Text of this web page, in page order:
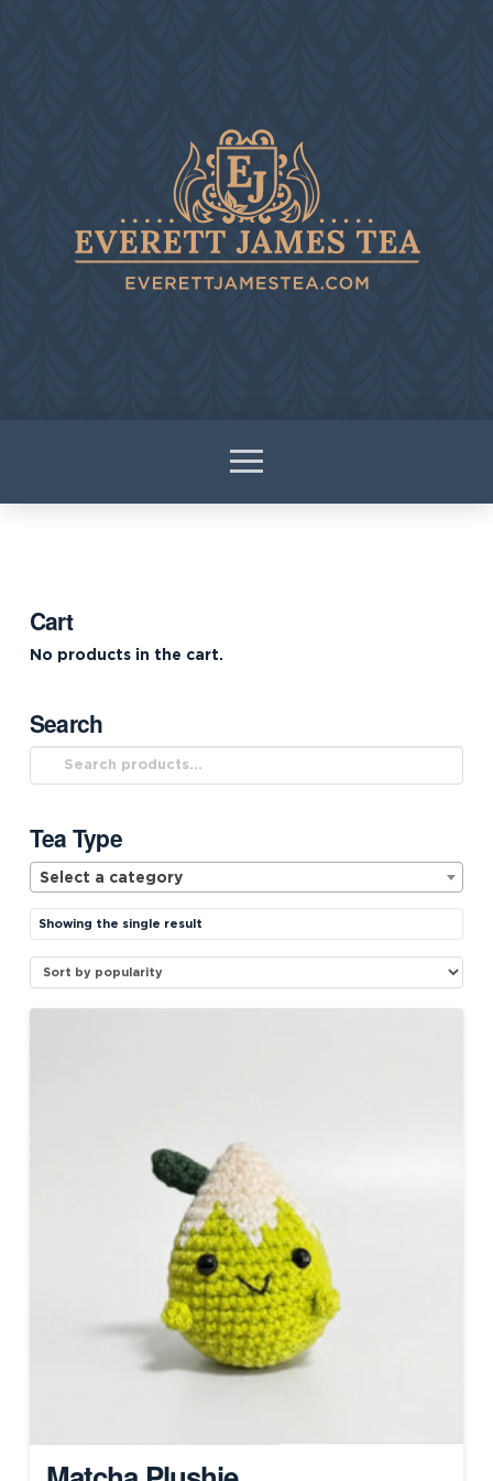
Showing the single result
Cart
No products in the cart.
Search
Search
for:
Tea Type
Select a category